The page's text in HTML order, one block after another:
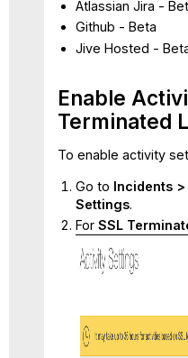
Atlassian Jira -
Github - Beta
Jive Hosted -
Enable
Terminated
To enable activity
Go to Incidents
Settings.
For SSL